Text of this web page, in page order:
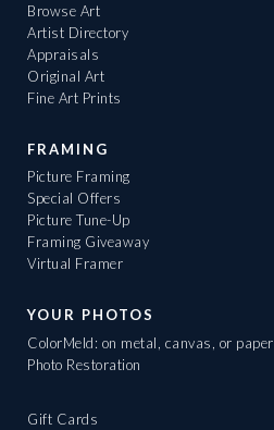
Browse Art
Artist Directory
Appraisals
Original Art
Fine Art Prints
FRAMING
Picture Framing
Special Offers
Picture Tune-Up
Framing Giveaway
Virtual Framer
YOUR PHOTOS
ColorMeld: on metal, canvas, or paper
Photo Restoration
Gift Cards